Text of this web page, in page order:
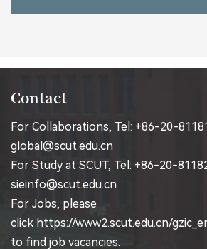
Contact
For Collaborations, Tel: +86-20-
global@scut.edu.cn
For Study at SCUT, Tel: +86-20-
sieinfo@scut.edu.cn
For Jobs, please
click https://www2.scut.edu.cn/
to find job vacancies.